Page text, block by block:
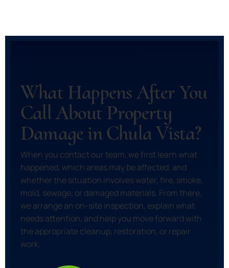
What Happens After You
Call About Property
Damage in Chula Vista?
When you contact our team, we first learn what
happened, which areas may be affected, and
whether the situation involves water, fire, smoke,
mold, sewage, or damaged materials. From there,
we arrange an on-site inspection, explain what
needs attention, and help you move forward with
the appropriate cleanup, restoration, or repair
work.